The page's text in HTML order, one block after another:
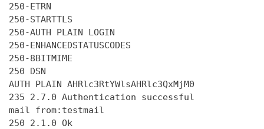
250-ETRN
250-STARTTLS
250-AUTH PLAIN LOGIN
250-ENHANCEDSTATUSCODES
250-8BITMIME
250 DSN
AUTH PLAIN AHRlc3RtYWlsAHRlc3QxMjM0
235 2.7.0 Authentication successful
mail from:testmail
250 2.1.0 Ok